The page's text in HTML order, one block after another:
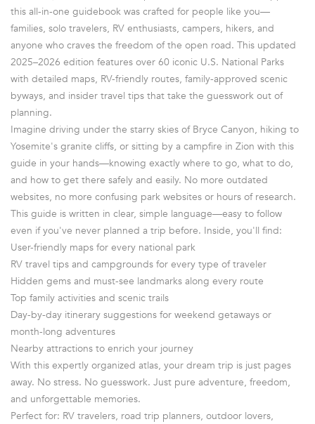
this all-in-one guidebook was crafted for people like you—
families, solo travelers, RV enthusiasts, campers, hikers, and
anyone who craves the freedom of the open road. This updated
2025–2026 edition features over 60 iconic U.S. National Parks
with detailed maps, RV-friendly routes, family-approved scenic
byways, and insider travel tips that take the guesswork out of
planning.
Imagine driving under the starry skies of Bryce Canyon, hiking to
Yosemite's granite cliffs, or sitting by a campfire in Zion with this
guide in your hands—knowing exactly where to go, what to do,
and how to get there safely and easily. No more outdated
websites, no more confusing park websites or hours of research.
This guide is written in clear, simple language—easy to follow
even if you've never planned a trip before. Inside, you'll find:
User-friendly maps for every national park
RV travel tips and campgrounds for every type of traveler
Hidden gems and must-see landmarks along every route
Top family activities and scenic trails
Day-by-day itinerary suggestions for weekend getaways or
month-long adventures
Nearby attractions to enrich your journey
With this expertly organized atlas, your dream trip is just pages
away. No stress. No guesswork. Just pure adventure, freedom,
and unforgettable memories.
Perfect for: RV travelers, road trip planners, outdoor lovers,